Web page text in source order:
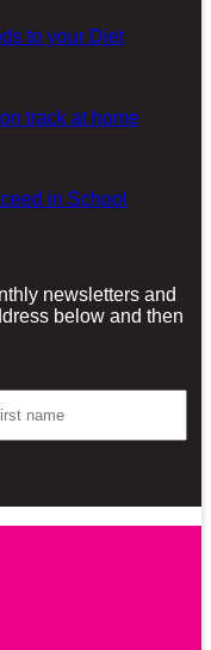
to your Diet
track at home
in School
newsletters and
below and then